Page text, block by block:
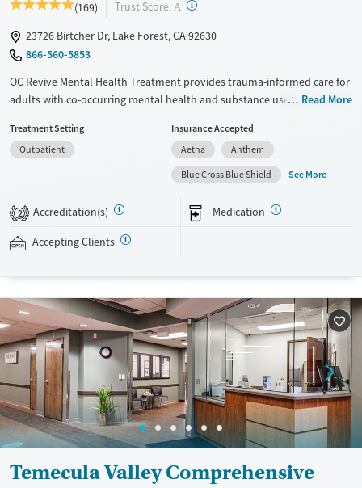
(169) Trust Score: A ?
23726 Birtcher Dr, Lake Forest, CA 92630
866-560-5853
OC Revive Mental Health Treatment provides trauma-informed care for
adults with co-occurring mental health and substance use disorders in
with activities like surfing, hiking, and job coaching. Specialized services
feature programs for veterans and gender-specific tracks. The center
also offers flexible virtual and evening outpatient services to support
clients with different schedules and needs.
Available Services
Mental health treatment
Ages
Gender
Female
Male
Read More
Treatment Setting
Outpatient
Insurance Accepted
Aetna
Anthem
Blue Cross Blue Shield
See More
2 Accreditation(s) Medication
Accepting Clients
Temecula Valley Comprehensive